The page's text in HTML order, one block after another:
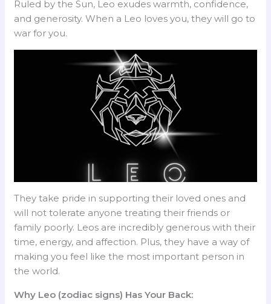
Ruled by the Sun, Leo exudes warmth, confidence,
and generosity. When a Leo loves you, they will go to
war for you.
They take pride in supporting their loved ones and
will not tolerate anyone treating their friends or
family poorly. Leos are incredibly generous with their
time, energy, and affection. Plus, they have a way of
making you feel like the most important person in
the world.
Why Leo (zodiac signs) Has Your Back: